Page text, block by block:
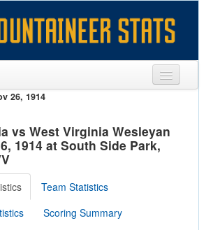
26, 1914
vs West Virginia Wesleyan
1914 at South Side Park,
Team Statistics
Scoring Summary